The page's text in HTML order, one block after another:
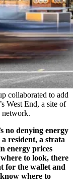
collaborated to add
West End, a site of
network.
no denying energy
resident, a strata
energy prices
to look, there
for the wallet and
where to